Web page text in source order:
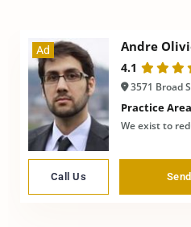
Ad Andre
4.1
3571 Broad St,
Practice
Call Us